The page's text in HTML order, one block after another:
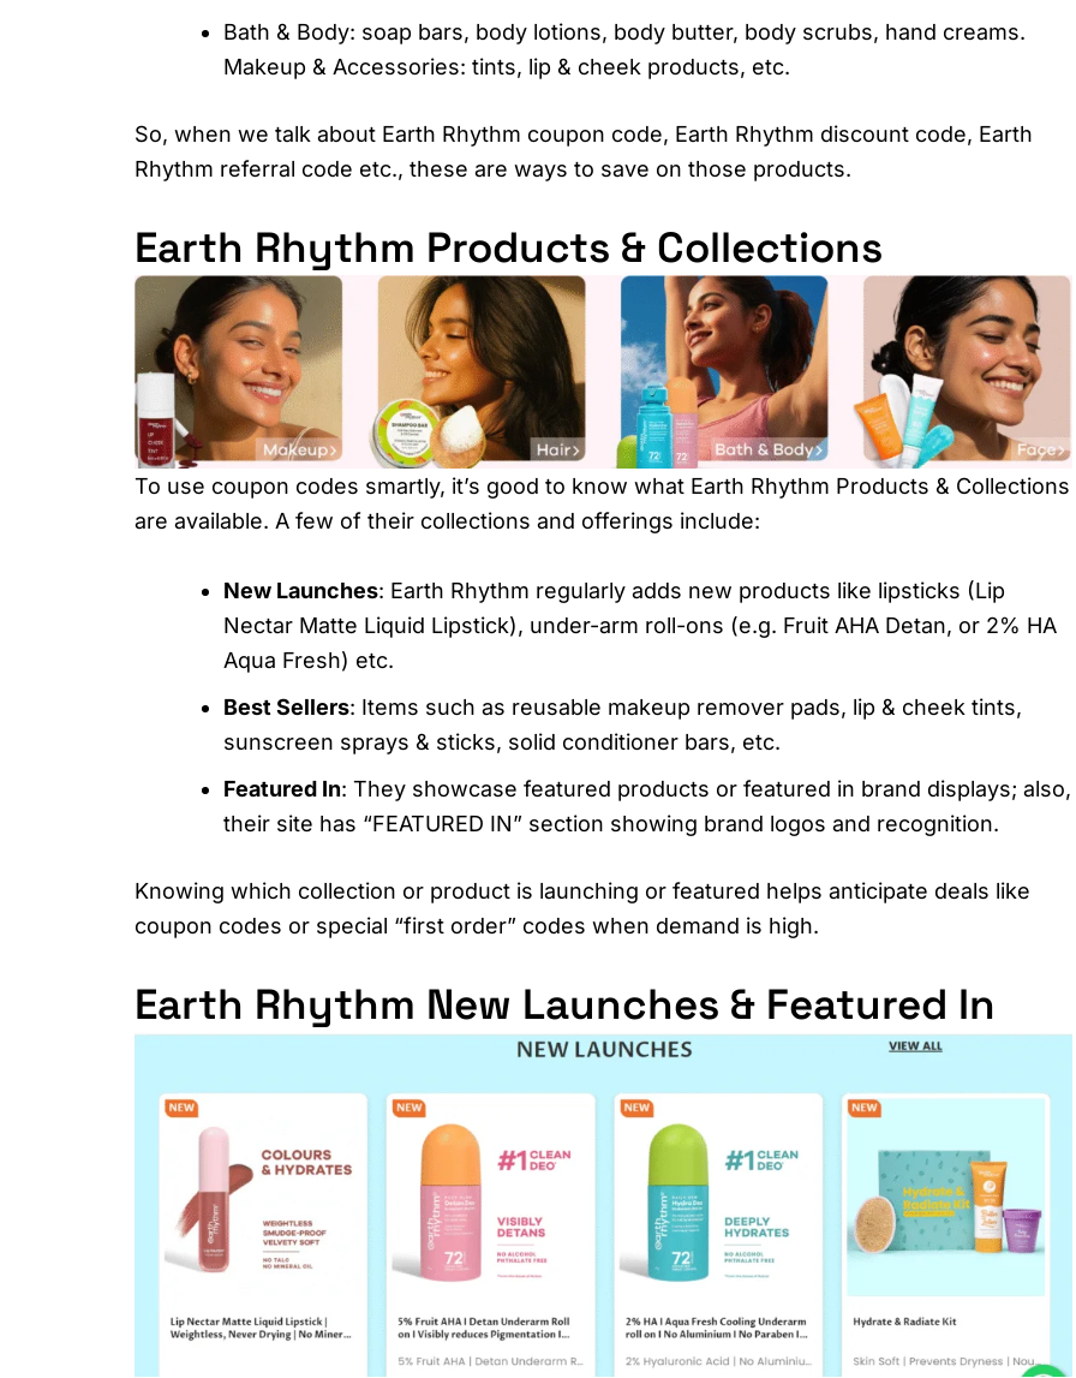
Bath & Body: soap bars, body lotions, body butter, body scrubs, hand creams.
Makeup & Accessories: tints, lip & cheek products, etc.
So, when we talk about Earth Rhythm coupon code, Earth Rhythm discount code, Earth
Rhythm referral code etc., these are ways to save on those products.
Earth Rhythm Products & Collections
To use coupon codes smartly, it’s good to know what Earth Rhythm Products & Collections
are available. A few of their collections and offerings include:
New Launches: Earth Rhythm regularly adds new products like lipsticks (Lip
Nectar Matte Liquid Lipstick), under-arm roll-ons (e.g. Fruit AHA Detan, or 2% HA
Aqua Fresh) etc.
Best Sellers: Items such as reusable makeup remover pads, lip & cheek tints,
sunscreen sprays & sticks, solid conditioner bars, etc.
Featured In: They showcase featured products or featured in brand displays; also,
their site has “FEATURED IN” section showing brand logos and recognition.
Knowing which collection or product is launching or featured helps anticipate deals like
coupon codes or special “first order” codes when demand is high.
Earth Rhythm New Launches & Featured In